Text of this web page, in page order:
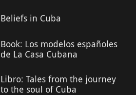
Beliefs in Cuba
Book: Los modelos españoles
de La Casa Cubana
Libro: Tales from the journey
to the soul of Cuba